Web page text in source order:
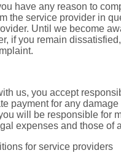
have any reason to
the service provider in
Until we become
if you remain
us, you accept
payment for any
will be responsible for
expenses and those of
for service providers